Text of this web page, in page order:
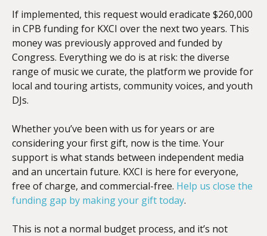
If implemented, this request would eradicate $260,000
in CPB funding for KXCI over the next two years. This
money was previously approved and funded by
Congress. Everything we do is at risk: the diverse
range of music we curate, the platform we provide for
local and touring artists, community voices, and youth
DJs.
Whether you’ve been with us for years or are
considering your first gift, now is the time. Your
support is what stands between independent media
and an uncertain future. KXCI is here for everyone,
free of charge, and commercial-free. Help us close the
funding gap by making your gift today.
This is not a normal budget process, and it’s not